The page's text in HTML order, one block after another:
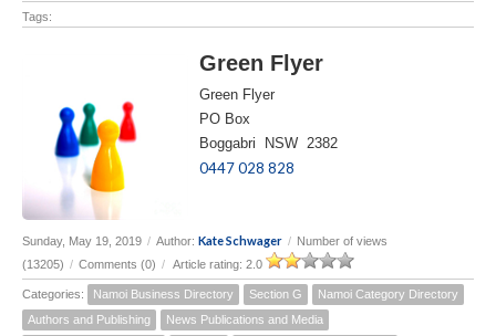
Tags:
Green Flyer
Green Flyer
PO Box
Boggabri NSW 2382
0447 028 828
Sunday, May 19, 2019 / Author: Kate Schwager / Number of views
(13205) / Comments (0) / Article rating: 2.0
Categories: Namoi Business Directory Section G
Namoi Category Directory
Authors and Publishing
News Publications and Media